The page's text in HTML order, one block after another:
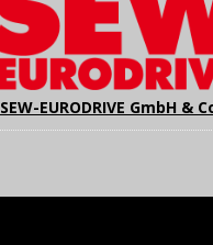
SEW-EURODRIVE GmbH &